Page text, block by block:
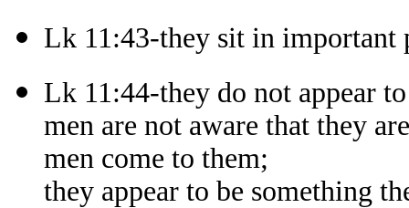
Lk 11:43-they sit in important
Lk 11:44-they do not appear
men are not aware that they
men come to them;
they appear to be something